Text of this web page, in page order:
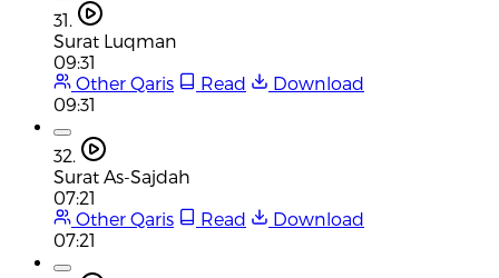
31.
Surat Luqman
09:31
Other Qaris
Read
Download
09:31
32.
Surat As-Sajdah
07:21
Other Qaris
Read
Download
07:21